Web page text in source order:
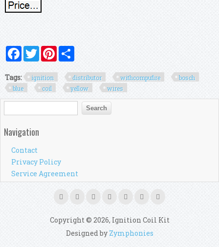
FacebookTwitterPinterest
Tags: ignition distributor withcompufire
bosch
blue
coil yellow wires
Search form
Search
Navigation
Contact
Privacy Policy
Service Agreement
Copyright © 2026, Ignition Coil Kit
Designed by Zymphonies